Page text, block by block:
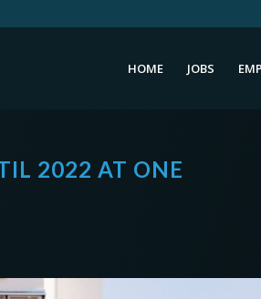
HOME JOBS
2022 AT ONE